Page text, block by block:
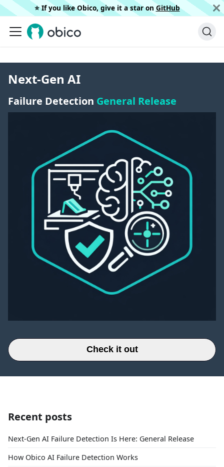
⭐️ If you like Obico, give it a star on GitHub
Next-Gen AI
Failure Detection General Release
Check it out
Recent posts
Next-Gen AI Failure Detection Is Here: General Release
How Obico AI Failure Detection Works